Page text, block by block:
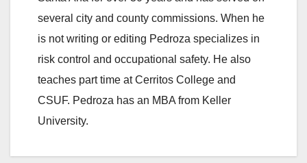
several city and county commissions. When he
is not writing or editing Pedroza specializes in
risk control and occupational safety. He also
teaches part time at Cerritos College and
CSUF. Pedroza has an MBA from Keller
University.